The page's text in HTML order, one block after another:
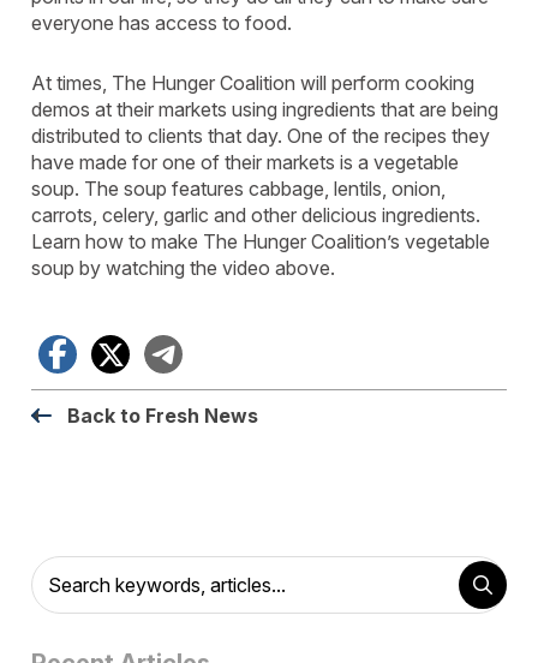
everyone has access to food.
At times, The Hunger Coalition will perform cooking
demos at their markets using ingredients that are being
distributed to clients that day. One of the recipes they
have made for one of their markets is a vegetable
soup. The soup features cabbage, lentils, onion,
carrots, celery, garlic and other delicious ingredients.
Learn how to make The Hunger Coalition’s vegetable
soup by watching the video above.
Facebook
X
Back to Fresh News